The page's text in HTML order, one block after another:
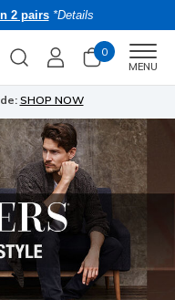
2 pairs *Details
0
MENU
SHOP NOW